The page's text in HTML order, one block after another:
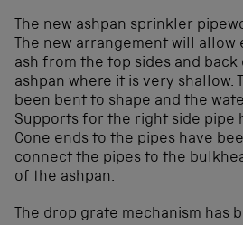
The new ashpan sprinkler
The new arrangement will
ash from the top sides and
ashpan where it is very shallow.
been bent to shape and the
Supports for the right side pipe
Cone ends to the pipes have
connect the pipes to the
of the ashpan.
The drop grate mechanism has